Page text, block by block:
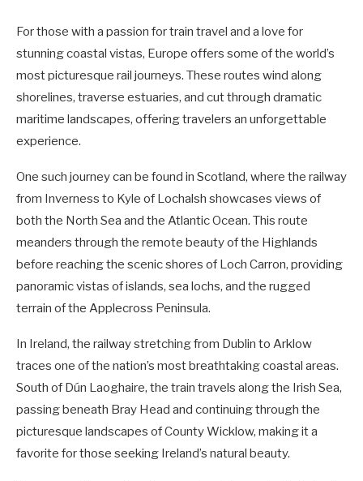
For those with a passion for train travel and a love for
stunning coastal vistas, Europe offers some of the world’s
most picturesque rail journeys. These routes wind along
shorelines, traverse estuaries, and cut through dramatic
maritime landscapes, offering travelers an unforgettable
experience.
One such journey can be found in Scotland, where the railway
from Inverness to Kyle of Lochalsh showcases views of
both the North Sea and the Atlantic Ocean. This route
meanders through the remote beauty of the Highlands
before reaching the scenic shores of Loch Carron, providing
panoramic vistas of islands, sea lochs, and the rugged
terrain of the Applecross Peninsula.
In Ireland, the railway stretching from Dublin to Arklow
traces one of the nation’s most breathtaking coastal areas.
South of Dún Laoghaire, the train travels along the Irish Sea,
passing beneath Bray Head and continuing through the
picturesque landscapes of County Wicklow, making it a
favorite for those seeking Ireland’s natural beauty.